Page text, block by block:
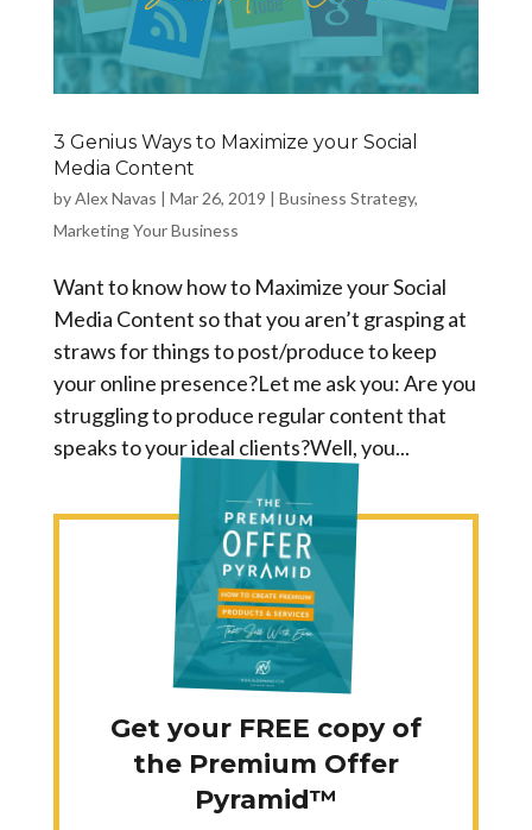
3 Genius Ways to Maximize your Social
Media Content
byAlex Navas | Mar 26, 2019 | Business Strategy,
Marketing Your Business
Want to know how to Maximize your Social
Media Content so that you aren’t grasping at
straws for things to post/produce to keep
your online presence?Let me ask you: Are you
struggling to produce regular content that
speaks to your ideal clients?Well, you...
Get your FREE copy of
the Premium Offer
Pyramid™